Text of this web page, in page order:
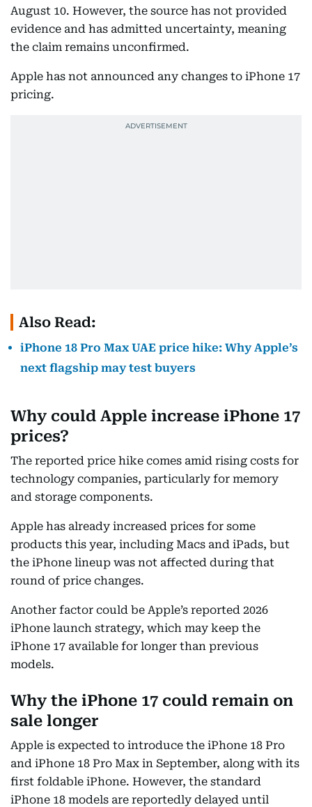
August 10. However, the source has not provided
evidence and has admitted uncertainty, meaning
the claim remains unconfirmed.
Apple has not announced any changes to iPhone 17
pricing.
Also Read:
iPhone 18 Pro Max UAE price hike: Why Apple’s
next flagship may test buyers
Why could Apple increase iPhone 17
prices?
The reported price hike comes amid rising costs for
technology companies, particularly for memory
and storage components.
Apple has already increased prices for some
products this year, including Macs and iPads, but
the iPhone lineup was not affected during that
round of price changes.
Another factor could be Apple’s reported 2026
iPhone launch strategy, which may keep the
iPhone 17 available for longer than previous
models.
Why the iPhone 17 could remain on
sale longer
Apple is expected to introduce the iPhone 18 Pro
and iPhone 18 Pro Max in September, along with its
first foldable iPhone. However, the standard
iPhone 18 models are reportedly delayed until